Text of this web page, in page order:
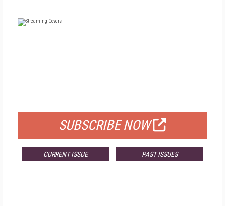
SUBSCRIBE NOW
CURRENT ISSUE PAST ISSUES